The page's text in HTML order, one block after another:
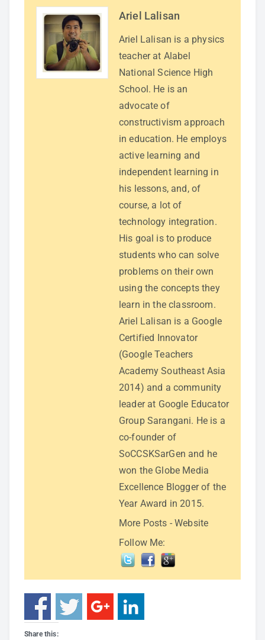
Ariel Lalisan
Ariel Lalisan is a physics
teacher at Alabel
National Science High
School. He is an
advocate of
constructivism approach
in education. He employs
active learning and
independent learning in
his lessons, and, of
course, a lot of
technology integration.
His goal is to produce
students who can solve
problems on their own
using the concepts they
learn in the classroom.
Ariel Lalisan is a Google
Certified Innovator
(Google Teachers
Academy Southeast Asia
2014) and a community
leader at Google Educator
Group Sarangani. He is a
co-founder of
SoCCSKSarGen and he
won the Globe Media
Excellence Blogger of the
Year Award in 2015.
More Posts -Website
Follow Me:
Share this: